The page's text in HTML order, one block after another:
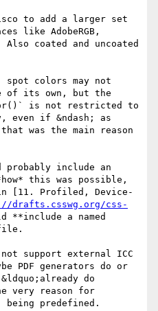
to add a larger set
like AdobeRGB,
Also coated and uncoated
spot colors may not
of its own, but the
is not restricted to
even if &ndash; as
was the main reason
probably include an
this was possible,
[11. Profiled, Device-
drafts.csswg.org/css-
**include a named
support external ICC
PDF generators do or
do
very reason for
being predefined.